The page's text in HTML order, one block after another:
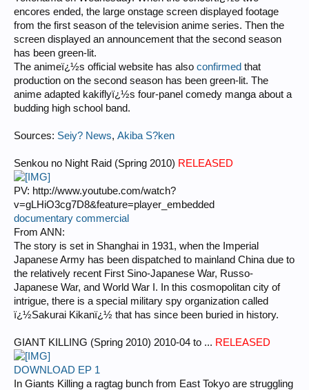
encores ended, the large onstage screen displayed footage
from the first season of the television anime series. Then the
screen displayed an announcement that the second season
has been green-lit.
The animeï¿½s official website has also confirmed that
production on the second season has been green-lit. The
anime adapted kakiflyï¿½s four-panel comedy manga about a
budding high school band.
Sources: Seiy? News, Akiba S?ken
Senkou no Night Raid (Spring 2010) RELEASED
PV: http://www.youtube.com/watch?
v=gLHiO3cg7D8&feature=player_embedded
documentary commercial
From ANN:
The story is set in Shanghai in 1931, when the Imperial
Japanese Army has been dispatched to mainland China due to
the relatively recent First Sino-Japanese War, Russo-
Japanese War, and World War I. In this cosmopolitan city of
intrigue, there is a special military spy organization called
ï¿½Sakurai Kikanï¿½ that has since been buried in history.
GIANT KILLING (Spring 2010) 2010-04 to ... RELEASED
DOWNLOAD EP 1
In Giants Killing a ragtag bunch from East Tokyo are struggling